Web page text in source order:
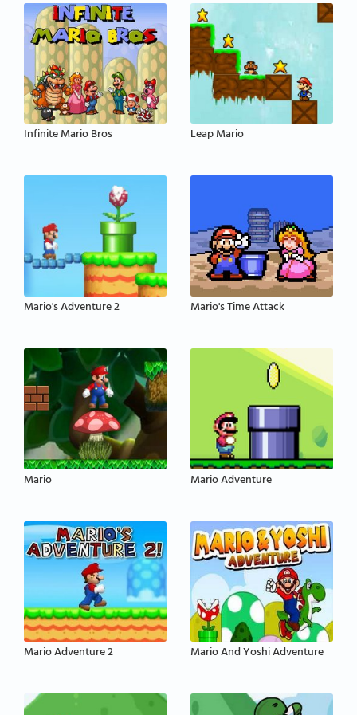
Infinite Mario Bros Leap Mario
Mario's Adventure 2 Mario's Time Attack
Mario Mario Adventure
Mario Adventure 2 Mario And Yoshi Adventure